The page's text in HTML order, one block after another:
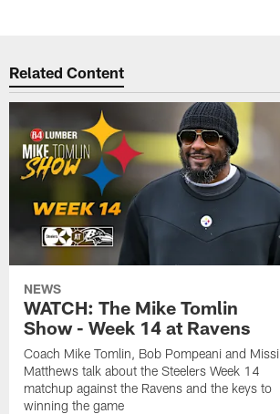
Related Content
NEWS
WATCH: The Mike Tomlin
Show - Week 14 at Ravens
Coach Mike Tomlin, Bob Pompeani and Missi
Matthews talk about the Steelers Week 14
matchup against the Ravens and the keys to
winning the game